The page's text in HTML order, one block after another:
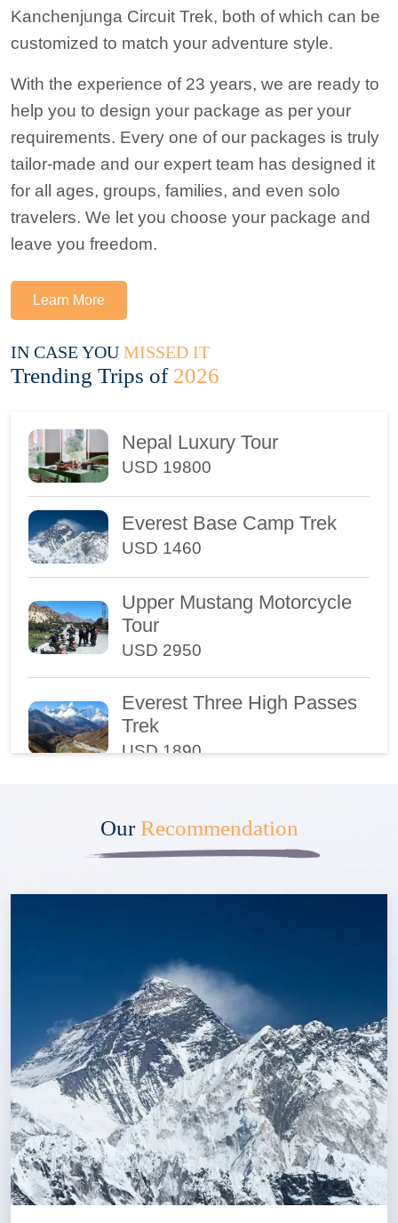
Kanchenjunga Circuit Trek, both of which can be
customized to match your adventure style.
With the experience of 23 years, we are ready to
help you to design your package as per your
requirements. Every one of our packages is truly
tailor-made and our expert team has designed it
for all ages, groups, families, and even solo
travelers. We let you choose your package and
leave you freedom.
Learn More
IN CASE YOU MISSED IT
Trending Trips of 2026
Nepal Luxury Tour
USD 19800
Everest Base Camp Trek
USD 1460
Upper Mustang Motorcycle
Tour
USD 2950
Everest Three High Passes
Trek
USD 1890
Everest Base Camp
USD 5450
Upper Mustang Trek
USD 2395
Mardi Himal Trek from
Pokhara
USD 300
Ruby Valley Trek
USD 830
OurRecommendation